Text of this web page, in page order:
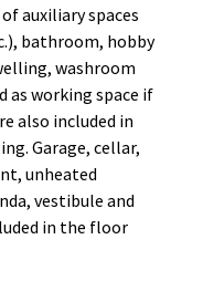
auxiliary spaces
bathroom, hobby
washroom
as working space if
also included in
Garage, cellar,
unheated
vestibule and
in the floor